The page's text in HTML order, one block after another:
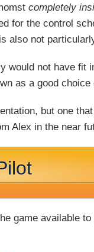
completely
for the control
also not
would not have fit
as a good choice
but one
Alex in the near
game available